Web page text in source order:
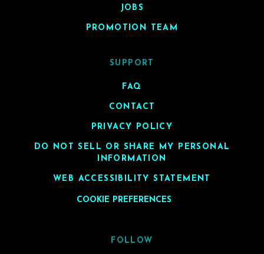
JOBS
PROMOTION TEAM
SUPPORT
FAQ
CONTACT
PRIVACY POLICY
DO NOT SELL OR SHARE MY PERSONAL
INFORMATION
WEB ACCESSIBILITY STATEMENT
COOKIE PREFERENCES
FOLLOW